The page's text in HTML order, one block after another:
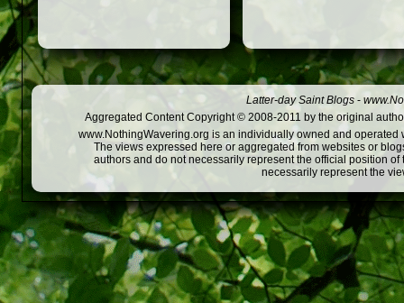
Latter-day Saint Blogs -
Aggregated Content Copyright © 2008-2011 by the original
www.NothingWavering.org is an individually owned and
The views expressed here or aggregated from websites or
authors and do not necessarily represent the official position
necessarily represent the